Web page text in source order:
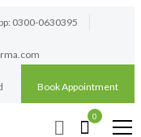
0300-0630395
Book Appointment
0